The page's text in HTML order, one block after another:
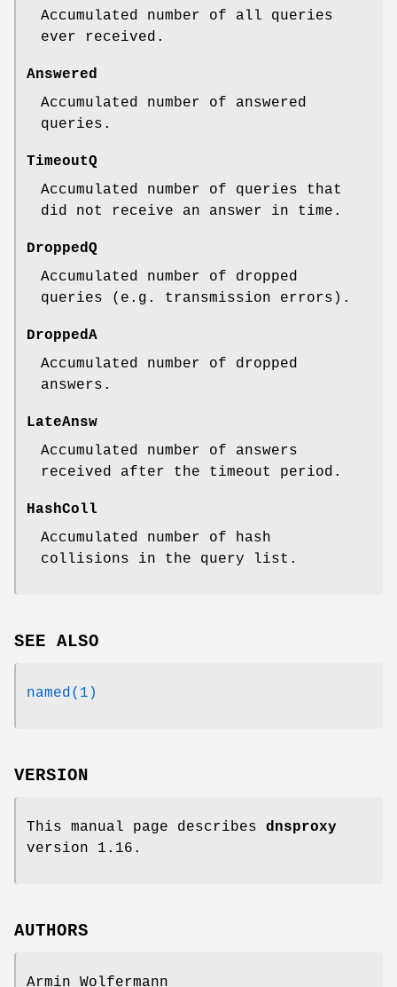
Accumulated number of all queries
ever received.
Answered
Accumulated number of answered
queries.
TimeoutQ
Accumulated number of queries that
did not receive an answer in time.
DroppedQ
Accumulated number of dropped
queries (e.g. transmission errors).
DroppedA
Accumulated number of dropped
answers.
LateAnsw
Accumulated number of answers
received after the timeout period.
HashColl
Accumulated number of hash
collisions in the query list.
SEE ALSO
named(1)
VERSION
This manual page describes dnsproxy
version 1.16.
AUTHORS
Armin Wolfermann